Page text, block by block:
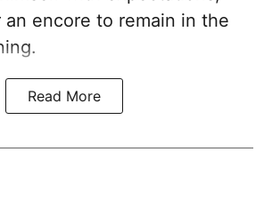
encore to remain in the
Read More